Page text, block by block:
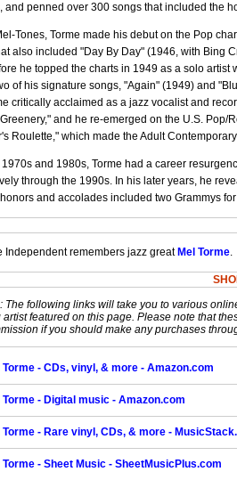
and penned over 300 songs that included the
Tones, Torme made his debut on the Pop
also included "Day By Day" (1946, with Bing
he topped the charts in 1949 as a solo
of his signature songs, "Again" (1949) and
critically acclaimed as a jazz vocalist and
and he re-emerged on the U.S.
Roulette," which made the Adult
1970s and 1980s, Torme had a career
through the 1990s. In his later years, he
and accolades included two Grammys
Independent remembers jazz great Mel Torme.
The following links will take you to various
artist featured on this page. Please note that
if you should make any purchases
Torme - CDs, vinyl, & more - Amazon.com
Torme - Digital music - Amazon.com
Torme - Rare vinyl, CDs, & more -
Torme - Sheet Music - SheetMusicPlus.com